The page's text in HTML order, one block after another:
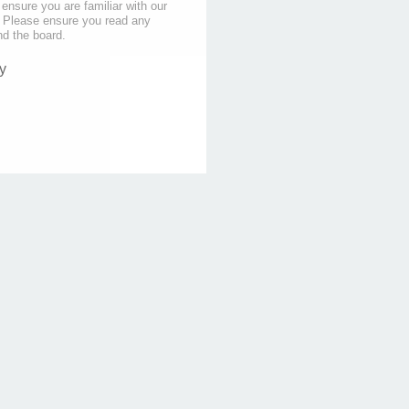
you are familiar with our
ensure you read any
the board.